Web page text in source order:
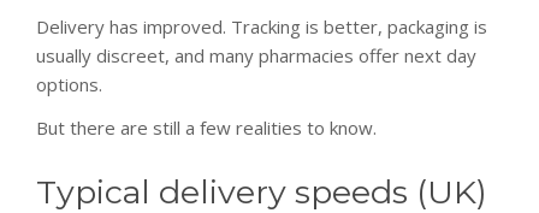
Delivery has improved. Tracking is better, packaging is
usually discreet, and many pharmacies offer next day
options.
But there are still a few realities to know.
Typical delivery speeds (UK)